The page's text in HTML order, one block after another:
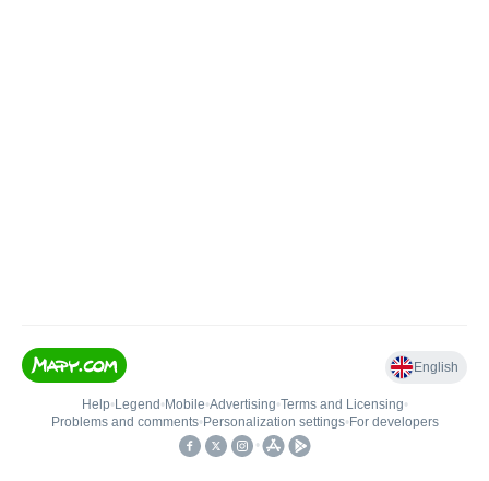
English
Help• Legend • Mobile•Advertising•Terms and Licensing•
Problems and comments• Personalization settings• For developers
•